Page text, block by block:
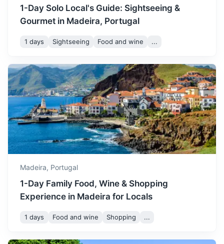
advance.
September 27° / 21°
a great time to visit if you
prefer a less crowded time
with still great weather.
October 25° / 19°
October sees temperatures
between 19 and 25°C. It's a
good time to visit for those
who prefer milder weather
November 23° / 17°
In November, temperatures
start to drop slightly,
ranging from 17 to 23°C. It's
a good time for hiking and
Pico do Arieiro
Third highest peak in Madeira, offering stunning
panoramic views of the island.
50m 27 km / 16.8 mi How to get there
1-Day Solo Local's Guide: Sightseeing &
Gourmet in Madeira, Portugal
1 days Sightseeing Food and wine ...
Madeira, Portugal
1-Day Family Food, Wine & Shopping
Experience in Madeira for Locals
1 days Food and wine Shopping ...